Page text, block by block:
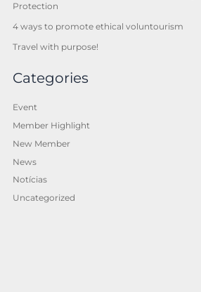
Protection
4 ways to promote ethical voluntourism
Travel with purpose!
Categories
Event
Member Highlight
New Member
News
Notícias
Uncategorized